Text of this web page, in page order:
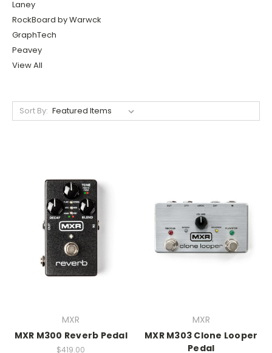
Laney
RockBoard by Warwck
GraphTech
Peavey
View All
Sort By:
MXR
MXR M300 Reverb Pedal
$419.00
MXR
MXR M303 Clone Looper
Pedal